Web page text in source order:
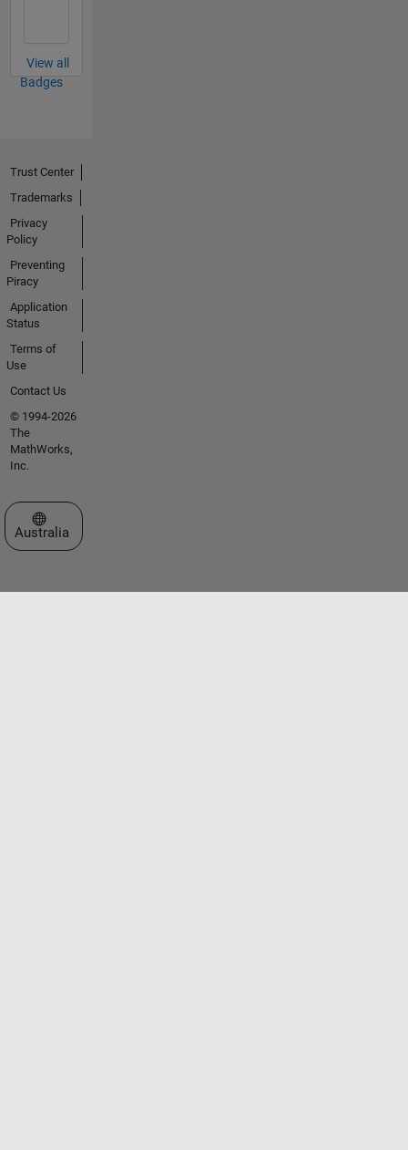
View all
Badges
Trust Center
Trademarks
Privacy
Policy
Preventing
Piracy
Application
Status
Terms of
Use
Contact Us
© 1994-2026
The
MathWorks,
Inc.
Select a Web Site
Australia